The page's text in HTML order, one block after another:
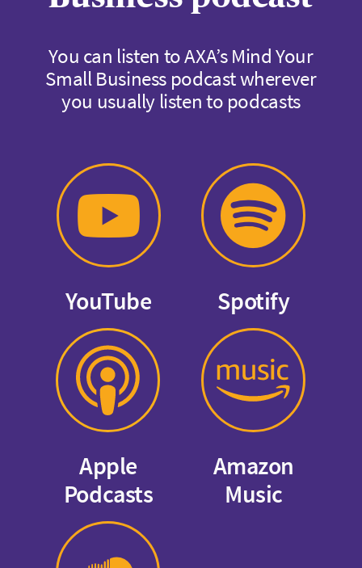
You can listen to AXA’s Mind Your
Small Business podcast wherever
you usually listen to podcasts
YouTube Spotify
Apple
Podcasts
Amazon
Music